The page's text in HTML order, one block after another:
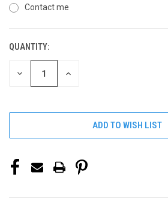
Contact me
CURRENT
STOCK:
QUANTITY:
DECREASE INCREASE
ADD TO WISH LIST